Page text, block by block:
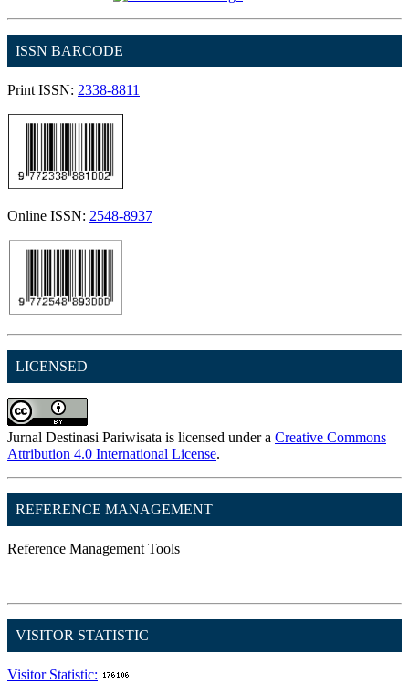
ISSN BARCODE
Print ISSN: 2338-8811
Online ISSN: 2548-8937
LICENSED
Jurnal Destinasi Pariwisata is licensed under a Creative Commons
Attribution 4.0 International License.
REFERENCE MANAGEMENT
Reference Management Tools
VISITOR STATISTIC
Visitor Statistic: